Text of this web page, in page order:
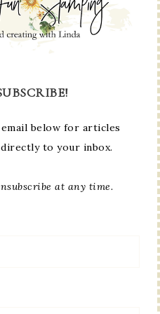
below for articles
to your inbox.
at any time.